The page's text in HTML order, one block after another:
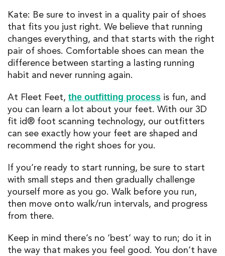
Kate: Be sure to invest in a quality pair of shoes
that fits you just right. We believe that running
changes everything, and that starts with the right
pair of shoes. Comfortable shoes can mean the
difference between starting a lasting running
habit and never running again.
At Fleet Feet, the outfitting process is fun, and
you can learn a lot about your feet. With our 3D
fit id® foot scanning technology, our outfitters
can see exactly how your feet are shaped and
recommend the right shoes for you.
If you’re ready to start running, be sure to start
with small steps and then gradually challenge
yourself more as you go. Walk before you run,
then move onto walk/run intervals, and progress
from there.
Keep in mind there’s no ‘best’ way to run; do it in
the way that makes you feel good. You don’t have